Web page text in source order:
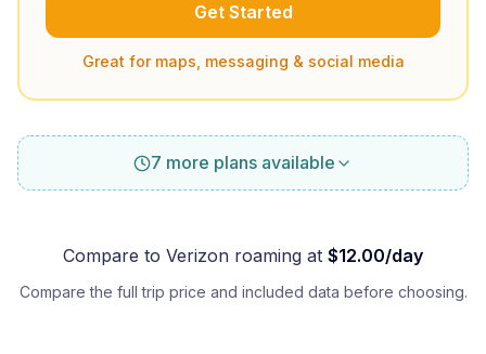
Get Started
Great for maps, messaging & social media
7 more plans available
Compare to Verizon roaming at $12.00/day
Compare the full trip price and included data before choosing.